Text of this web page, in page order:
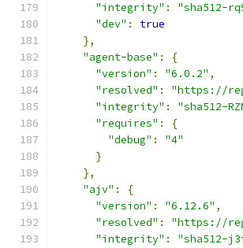
"integrity" :
"sha512-
"dev" :
true
},
"agent-base" :
{
"version" : "6.0.2" ,
"resolved" :
"https://
"integrity" :
"sha512-
"requires" :
{
"debug" :
"4"
}
},
"ajv" :
{
"version" : "6.12.6" ,
"resolved" :
"https://
"integrity" :
"sha512-